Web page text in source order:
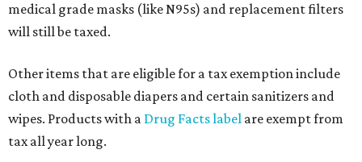
medical grade masks (like N95s) and replacement filters
will still be taxed.
Other items that are eligible for a tax exemption include
cloth and disposable diapers and certain sanitizers and
wipes. Products with a Drug Facts label are exempt from
tax all year long.